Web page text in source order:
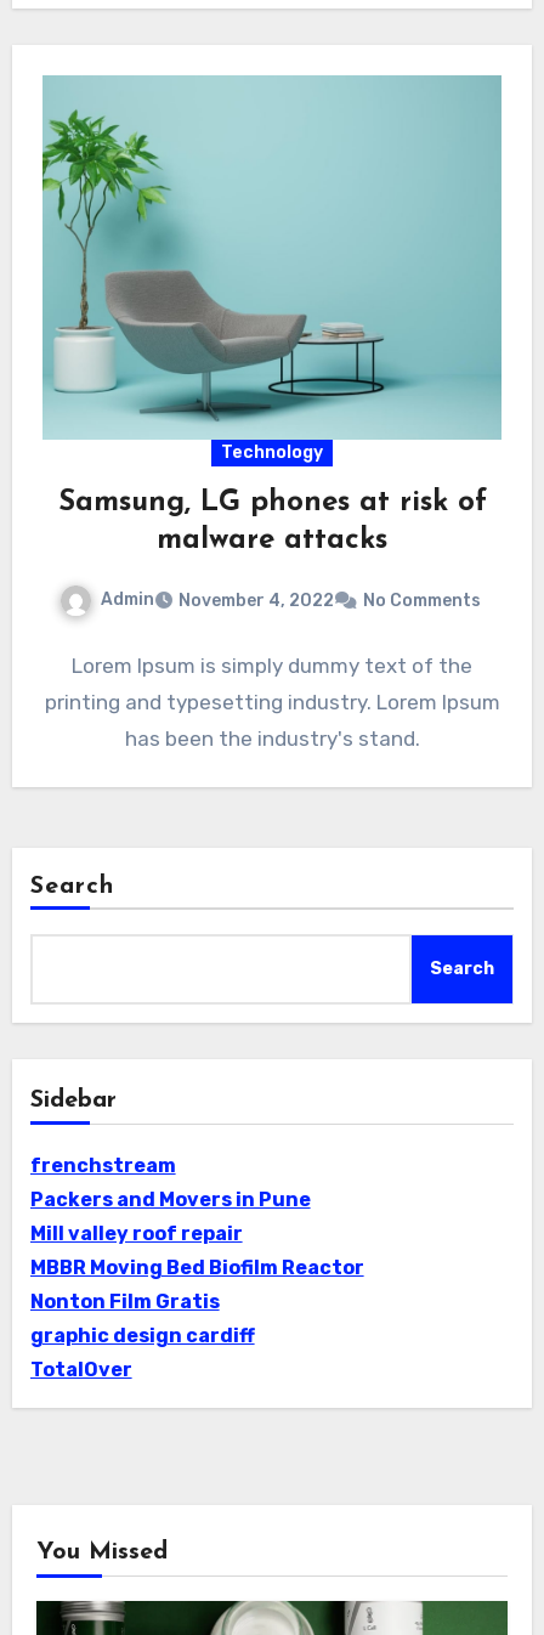
Technology
Samsung, LG phones at risk of
malware attacks
Admin November 4, 2022 No Comments
Lorem Ipsum is simply dummy text of the
printing and typesetting industry. Lorem Ipsum
has been the industry's stand.
Search
Search
Sidebar
frenchstream
Packers and Movers in Pune
Mill valley roof repair
MBBR Moving Bed Biofilm Reactor
Nonton Film Gratis
graphic design cardiff
TotalOver
You Missed